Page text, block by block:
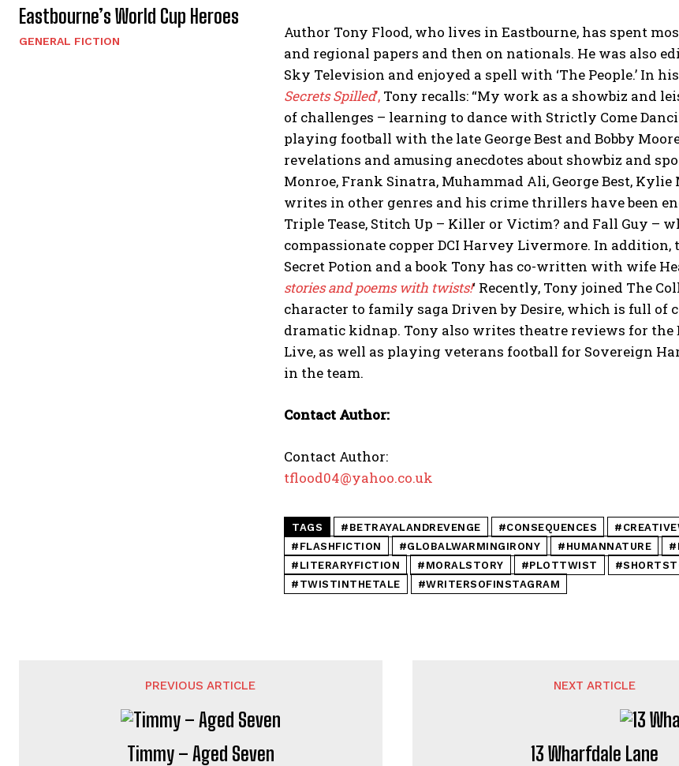
Eastbourne’s World Cup Heroes
GENERAL FICTION
Author Tony Flood, who lives in Eastbourne, has spent
and regional papers and then on nationals. He was also
Sky Television and enjoyed a spell with ‘The People.’ In
Secrets Spilled’, Tony recalls: “My work as a showbiz and
of challenges – learning to dance with Strictly Come
playing football with the late George Best and Bobby
revelations and amusing anecdotes about showbiz and
Monroe, Frank Sinatra, Muhammad Ali, George Best, Kylie
writes in other genres and his crime thrillers have been
Triple Tease, Stitch Up – Killer or Victim? and Fall Guy –
compassionate copper DCI Harvey Livermore. In
Secret Potion and a book Tony has co-written with wife
stories and poems with twists!‘ Recently, Tony joined The
character to family saga Driven by Desire, which is full of
dramatic kidnap. Tony also writes theatre reviews for the
Live, as well as playing veterans football for Sovereign
in the team.
Contact Author:
Contact Author:
tflood04@yahoo.co.uk
TAGS #BETRAYALANDREVENGE #CONSEQUENCES
#FLASHFICTION
#GLOBALWARMINGIRONY #HUMANNATURE
#LITERARYFICTION
#MORALSTORY #PLOTTWIST
#TWISTINTHETALE
#WRITERSOFINSTAGRAM
PREVIOUS ARTICLE
Timmy – Aged Seven
NEXT ARTICLE
13 Wharfdale Lane